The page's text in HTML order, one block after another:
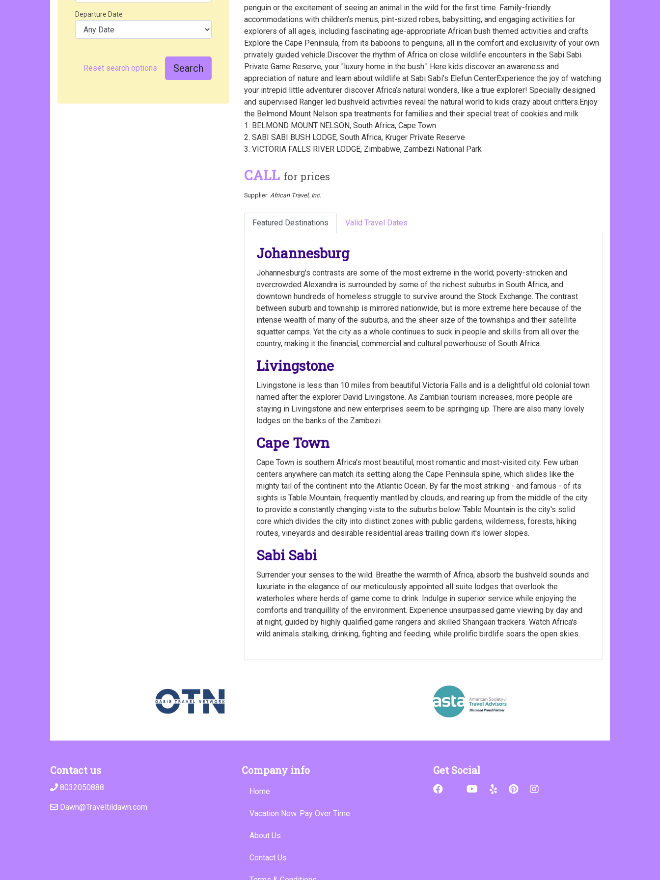
Departure Date
Reset search options Search
penguin or the excitement of seeing an animal in the wild for the first time. Family-friendly
accommodations with children’s menus, pint-sized robes, babysitting, and engaging activities for
explorers of all ages, including fascinating age-appropriate African bush themed activities and crafts.
Explore the Cape Peninsula, from its baboons to penguins, all in the comfort and exclusivity of your own
privately guided vehicle.Discover the rhythm of Africa on close wildlife encounters in the Sabi Sabi
Private Game Reserve, your "luxury home in the bush." Here kids discover an awareness and
appreciation of nature and learn about wildlife at Sabi Sabi’s Elefun CenterExperience the joy of watching
your intrepid little adventurer discover Africa’s natural wonders, like a true explorer! Specially designed
and supervised Ranger led bushveld activities reveal the natural world to kids crazy about critters.Enjoy
the Belmond Mount Nelson spa treatments for families and their special treat of cookies and milk
1. BELMOND MOUNT NELSON, South Africa, Cape Town
2. SABI SABI BUSH LODGE, South Africa, Kruger Private Reserve
3. VICTORIA FALLS RIVER LODGE, Zimbabwe, Zambezi National Park
CALL for prices
Supplier: African Travel, Inc.
Featured Destinations Valid Travel Dates
Johannesburg
Johannesburg's contrasts are some of the most extreme in the world; poverty-stricken and
overcrowded Alexandra is surrounded by some of the richest suburbs in South Africa, and
downtown hundreds of homeless struggle to survive around the Stock Exchange. The contrast
between suburb and township is mirrored nationwide, but is more extreme here because of the
intense wealth of many of the suburbs, and the sheer size of the townships and their satellite
squatter camps. Yet the city as a whole continues to suck in people and skills from all over the
country, making it the financial, commercial and cultural powerhouse of South Africa.
Livingstone
Livingstone is less than 10 miles from beautiful Victoria Falls and is a delightful old colonial town
named after the explorer David Livingstone. As Zambian tourism increases, more people are
staying in Livingstone and new enterprises seem to be springing up. There are also many lovely
lodges on the banks of the Zambezi.
Cape Town
Cape Town is southern Africa's most beautiful, most romantic and most-visited city. Few urban
centers anywhere can match its setting along the Cape Peninsula spine, which slides like the
mighty tail of the continent into the Atlantic Ocean. By far the most striking - and famous - of its
sights is Table Mountain, frequently mantled by clouds, and rearing up from the middle of the city
to provide a constantly changing vista to the suburbs below. Table Mountain is the city's solid
core which divides the city into distinct zones with public gardens, wilderness, forests, hiking
routes, vineyards and desirable residential areas trailing down it's lower slopes.
Sabi Sabi
Surrender your senses to the wild. Breathe the warmth of Africa, absorb the bushveld sounds and
luxuriate in the elegance of our meticulously appointed all suite lodges that overlook the
waterholes where herds of game come to drink. Indulge in superior service while enjoying the
comforts and tranquillity of the environment. Experience unsurpassed game viewing by day and
at night, guided by highly qualified game rangers and skilled Shangaan trackers. Watch Africa's
wild animals stalking, drinking, fighting and feeding, while prolific birdlife soars the open skies.
Contact us
8032050888
Dawn@Traveltildawn.com
Company info
Home
Vacation Now. Pay Over Time
About Us
Contact Us
Get Social